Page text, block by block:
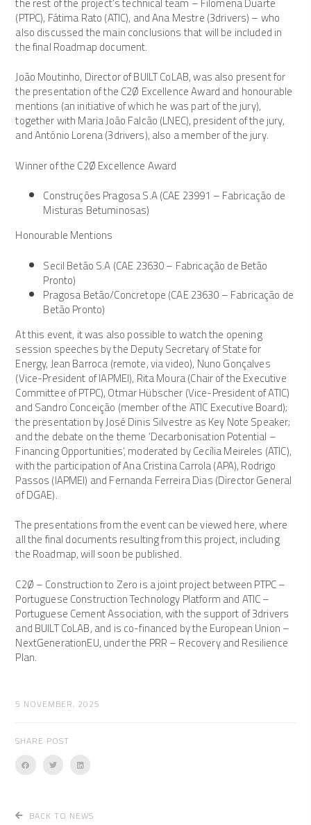
5 NOVEMBER, 2025
SHARE POST
(PTPC), Fátima Rato (ATIC), and Ana Mestre (3drivers) – who
also discussed the main conclusions that will be included in
the final Roadmap document.
João Moutinho, Director of BUILT CoLAB, was also present for
the presentation of the C2Ø Excellence Award and honourable
mentions (an initiative of which he was part of the jury),
together with Maria João Falcão (LNEC), president of the jury,
and António Lorena (3drivers), also a member of the jury.
Winner of the C2Ø Excellence Award
Construções Pragosa S.A (CAE 23991 – Fabricação de
Misturas Betuminosas)
Honourable Mentions
Secil Betão S.A (CAE 23630 – Fabricação de Betão
Pronto)
Pragosa Betão/Concretope (CAE 23630 – Fabricação de
Betão Pronto)
At this event, it was also possible to watch the opening
session speeches by the Deputy Secretary of State for
Energy, Jean Barroca (remote, via video), Nuno Gonçalves
(Vice-President of IAPMEI), Rita Moura (Chair of the Executive
Committee of PTPC), Otmar Hübscher (Vice-President of ATIC)
and Sandro Conceição (member of the ATIC Executive Board);
the presentation by José Dinis Silvestre as Key Note Speaker;
and the debate on the theme ‘Decarbonisation Potential –
Financing Opportunities’, moderated by Cecília Meireles (ATIC),
with the participation of Ana Cristina Carrola (APA), Rodrigo
Passos (IAPMEI) and Fernanda Ferreira Dias (Director General
of DGAE).
The presentations from the event can be viewed here, where
all the final documents resulting from this project, including
the Roadmap, will soon be published.
C2Ø – Construction to Zero is a joint project between PTPC –
Portuguese Construction Technology Platform and ATIC –
Portuguese Cement Association, with the support of 3drivers
and BUILT CoLAB, and is co-financed by the European Union –
NextGenerationEU, under the PRR – Recovery and Resilience
Plan.
BACK TO NEWS